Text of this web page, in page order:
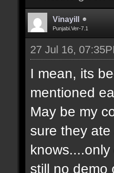
Vinayill
Punjabi.Ver-7.1
27 Jul 16,
I mean, its
mentioned
May be my
sure they
still no demo